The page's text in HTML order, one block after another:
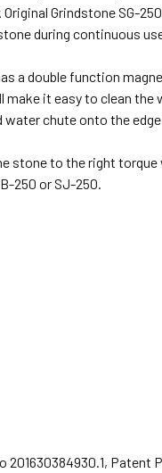
Grindstone SG-
during continuous
a double function
it easy to clean the
chute onto the
stone to the right
250 or SJ-250.
201630384930.1, Patent